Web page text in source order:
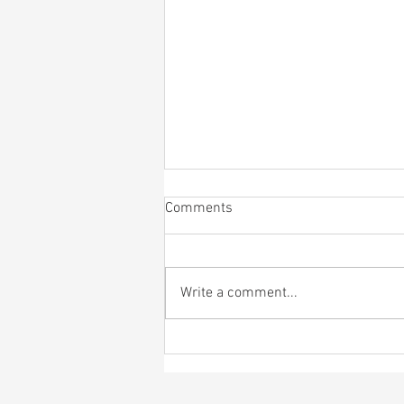
Comments
Write a comment...